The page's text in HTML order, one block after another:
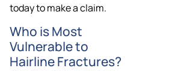
today to make a claim.
Who is Most
Vulnerable to
Hairline Fractures?